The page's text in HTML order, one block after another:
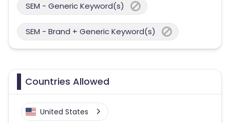
SEM - Generic Keyword(s)
SEM - Brand + Generic Keyword(s)
Countries Allowed
United States